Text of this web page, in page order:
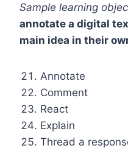
Sample learning
annotate a digital
main idea in their
Annotate
Comment
React
Explain
Thread a